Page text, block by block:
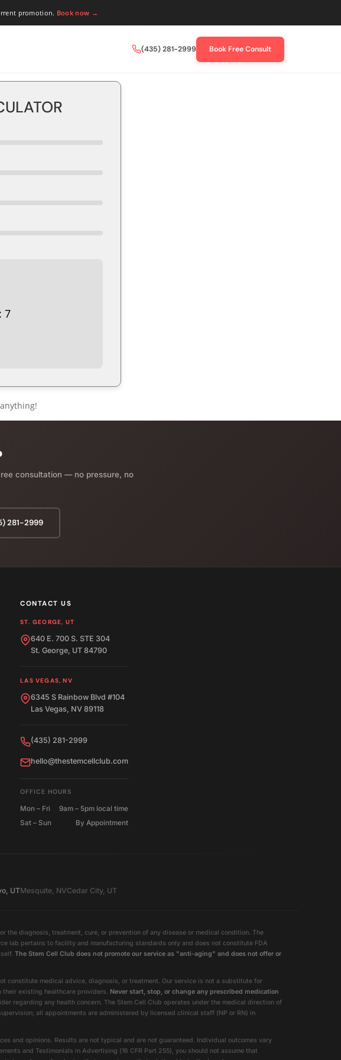
promotion. Book now →
(435) 281-2999 Book Free Consult
7
consultation — no pressure, no
281-2999
CONTACT US
ST. GEORGE, UT
640 E. 700 S. STE 304
St. George, UT 84790
LAS VEGAS, NV
6345 S Rainbow Blvd #104
Las Vegas, NV 89118
(435) 281-2999
hello@thestemcellclub.com
OFFICE HOURS
Mon – Fri
9am – 5pm local time
Sat – Sun
By Appointment
UTMesquite, NVCedar City, UT
the diagnosis, treatment, cure, or prevention of any disease or medical condition. The
lab pertains to facility and manufacturing standards only and does not constitute FDA
The Stem Cell Club does not promote our service as "anti-aging" and does not offer or
constitute medical advice, diagnosis, or treatment. Our service is not a substitute for
existing healthcare providers. Never start, stop, or change any prescribed medication
regarding any health concern. The Stem Cell Club operates under the medical direction of
all appointments are administered by licensed clinical staff (NP or RN) in
and opinions. Results are not typical and are not guaranteed. Individual outcomes vary
and Testimonials in Advertising (16 CFR Part 255), you should not assume that